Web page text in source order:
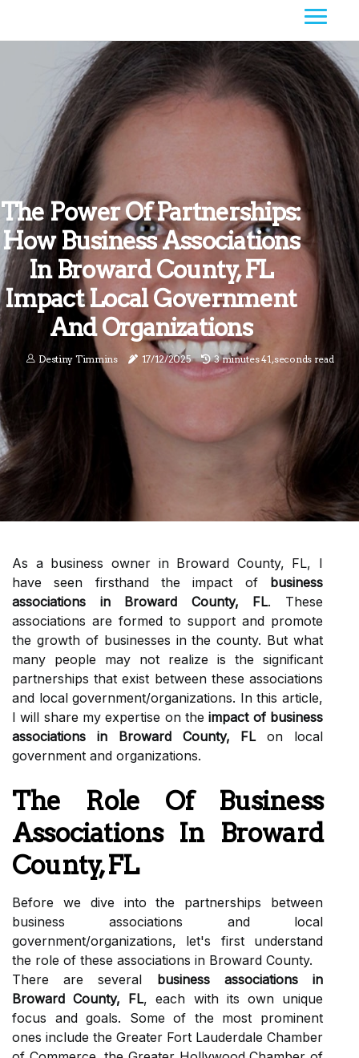
The Power Of Partnerships:
How Business Associations
In Broward County, FL
Impact Local Government
And Organizations
Destiny Timmins 17/12/2025 3 minutes 41, seconds read
As a business owner in Broward County, FL, I
have seen firsthand the impact of business
associations in Broward County, FL. These
associations are formed to support and promote
the growth of businesses in the county. But what
many people may not realize is the significant
partnerships that exist between these associations
and local government/organizations. In this article,
I will share my expertise on theimpact of business
associations in Broward County, FLon local
government and organizations.
The Role Of Business
Associations In Broward
County, FL
Before we dive into the partnerships between
business associations and local
government/organizations, let's first understand
the role of these associations in Broward County.
There are several business associations in
Broward County, FL, each with its own unique
focus and goals. Some of the most prominent
ones include the Greater Fort Lauderdale Chamber